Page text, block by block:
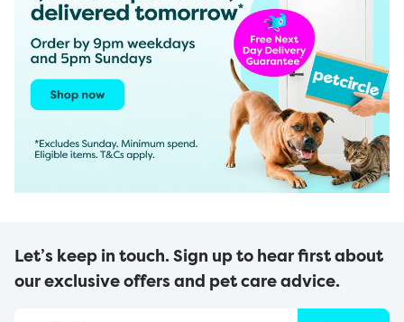
Let’s keep in touch. Sign up to hear first about
our exclusive offers and pet care advice.